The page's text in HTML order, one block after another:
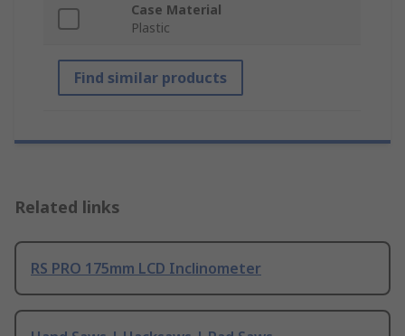
Case Material
Plastic
Find similar products
Related links
RS PRO 175mm LCD Inclinometer